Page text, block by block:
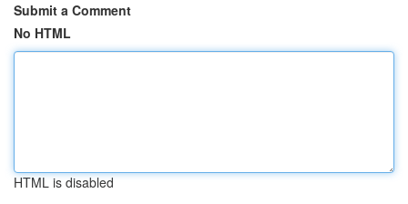
Submit a Comment
No HTML
HTML is disabled